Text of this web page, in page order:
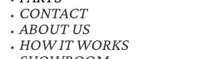
CONTACT
ABOUT US
HOW IT WORKS